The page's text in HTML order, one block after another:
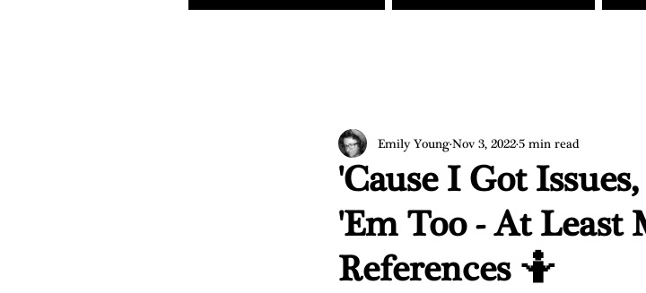
'Cause I Got
'Em Too - At Least
References 🤷
Emily YoungNov 3, 20225 min read